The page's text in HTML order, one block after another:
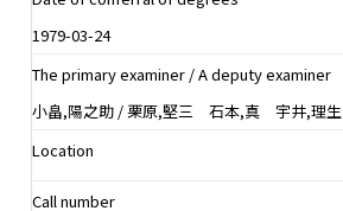
1979-03-24
The primary examiner / A deputy examiner
小畠,陽之助 / 栗原,堅三 石本,真 宇井,理生
Location
Call number